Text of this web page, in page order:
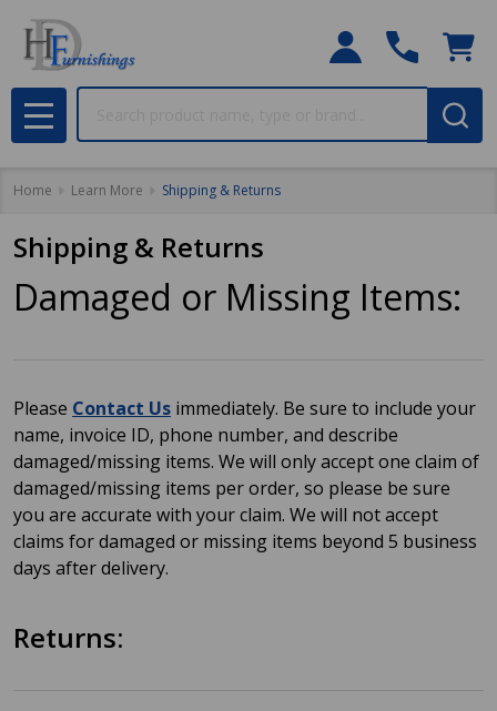
MENU
Home Learn More Shipping & Returns
Shipping & Returns
Damaged or Missing Items:
Please Contact Us immediately. Be sure to include your
name, invoice ID, phone number, and describe
damaged/missing items. We will only accept one claim of
damaged/missing items per order, so please be sure
you are accurate with your claim. We will not accept
claims for damaged or missing items beyond 5 business
days after delivery.
Returns: